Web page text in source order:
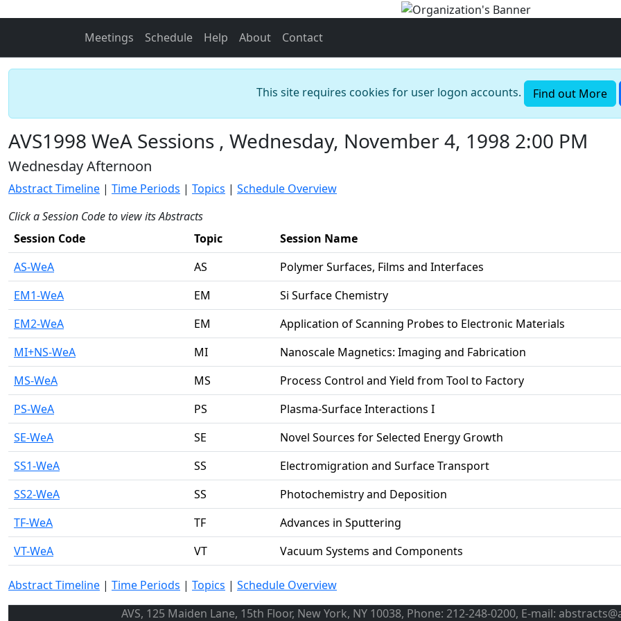
Meetings Schedule Help About Contact
This site requires cookies for user logon accounts. Find out More
AVS1998 WeA Sessions , Wednesday, November 4, 1998 2:00 PM
Wednesday Afternoon
Abstract Timeline | Time Periods | Topics | Schedule Overview
Click a Session Code to view its Abstracts
Session Code
Topic
Session Name
AS-WeA
AS
Polymer Surfaces, Films and Interfaces
EM1-WeA
EM
Si Surface Chemistry
EM2-WeA
EM
Application of Scanning Probes to Electronic Materials
MI+NS-WeA
MI
Nanoscale Magnetics: Imaging and Fabrication
MS-WeA
MS
Process Control and Yield from Tool to Factory
PS-WeA
PS
Plasma-Surface Interactions I
SE-WeA
SE
Novel Sources for Selected Energy Growth
SS1-WeA
SS
Electromigration and Surface Transport
SS2-WeA
SS
Photochemistry and Deposition
TF-WeA
TF
Advances in Sputtering
VT-WeA
VT Vacuum Systems and Components
Abstract Timeline | Time Periods | Topics | Schedule Overview
AVS, 125 Maiden Lane, 15th Floor, New York, NY 10038, Phone: 212-248-0200, E-mail: